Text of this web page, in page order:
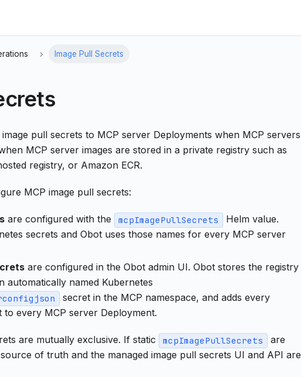
Image Pull Secrets
pull secrets to MCP server Deployments when MCP servers
MCP server images are stored in a private registry such as
registry, or Amazon ECR.
MCP image pull secrets:
are configured with the mcpImagePullSecrets
Helm value.
secrets and Obot uses those names for every MCP server
are configured in the Obot admin UI. Obot stores the registry
automatically named Kubernetes
secret in the MCP namespace, and adds every
to every MCP server Deployment.
are mutually exclusive. If static mcpImagePullSecrets
are
of truth and the managed image pull secrets UI and API are